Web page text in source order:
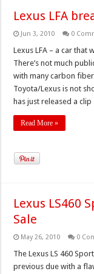
Lexus LFA
Jun 3, 2010 0
Lexus LFA – a car
There’s not much
with many carbon
Toyota/Lexus is not
has just released a
Read More »
Lexus LS460
Sale
May 26, 2010 0
The Lexus LS 460
previous due with a